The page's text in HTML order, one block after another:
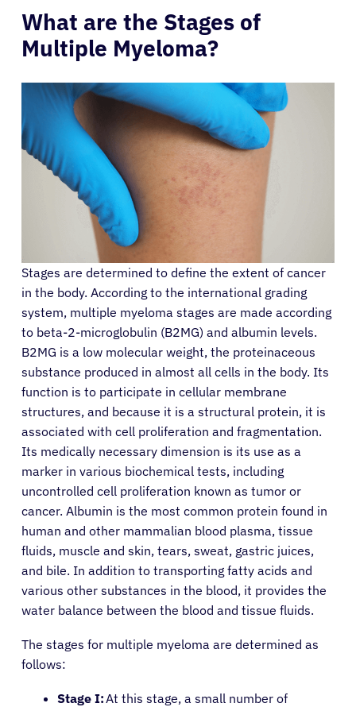
What are the Stages of
Multiple Myeloma?
Stages are determined to define the extent of cancer
in the body. According to the international grading
system, multiple myeloma stages are made according
to beta-2-microglobulin (B2MG) and albumin levels.
B2MG is a low molecular weight, the proteinaceous
substance produced in almost all cells in the body. Its
function is to participate in cellular membrane
structures, and because it is a structural protein, it is
associated with cell proliferation and fragmentation.
Its medically necessary dimension is its use as a
marker in various biochemical tests, including
uncontrolled cell proliferation known as tumor or
cancer. Albumin is the most common protein found in
human and other mammalian blood plasma, tissue
fluids, muscle and skin, tears, sweat, gastric juices,
and bile. In addition to transporting fatty acids and
various other substances in the blood, it provides the
water balance between the blood and tissue fluids.
The stages for multiple myeloma are determined as
follows:
Stage I:At this stage, a small number of